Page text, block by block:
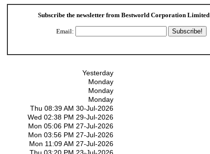
Subscribe the newsletter from Bestworld Corporation Limited
Email:
Yesterday
Monday
Monday
Monday
Thu 08:39 AM 30-Jul-2026
Wed 02:38 PM 29-Jul-2026
Mon 05:06 PM 27-Jul-2026
Mon 03:56 PM 27-Jul-2026
Mon 11:09 AM 27-Jul-2026